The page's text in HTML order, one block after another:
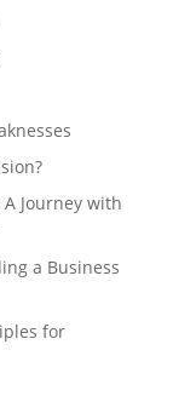
Journey with
a Business
for